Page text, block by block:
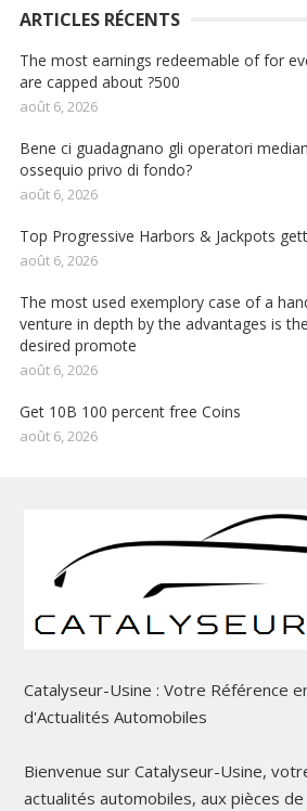
ARTICLES RÉCENTS
The most earnings redeemable of for
are capped about ?500
août 6, 2026
Bene ci guadagnano gli operatori
ossequio privo di fondo?
août 6, 2026
Top Progressive Harbors & Jackpots
août 6, 2026
The most used exemplory case of a
venture in depth by the advantages is
desired promote
août 6, 2026
Get 10B 100 percent free Coins
août 6, 2026
Catalyseur-Usine : Votre Référence
d'Actualités Automobiles
Bienvenue sur Catalyseur-Usine,
actualités automobiles, aux pièces